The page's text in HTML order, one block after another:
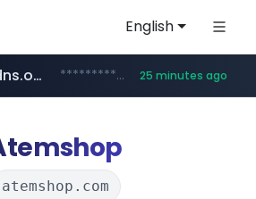
English
govforms.gov.il .govforms.gov.il/**/*****...
dyndns.org ***********.dyndns.org/******/*****... 25 minutes ago
******.basalam.com/************/*****...
atemshop.com